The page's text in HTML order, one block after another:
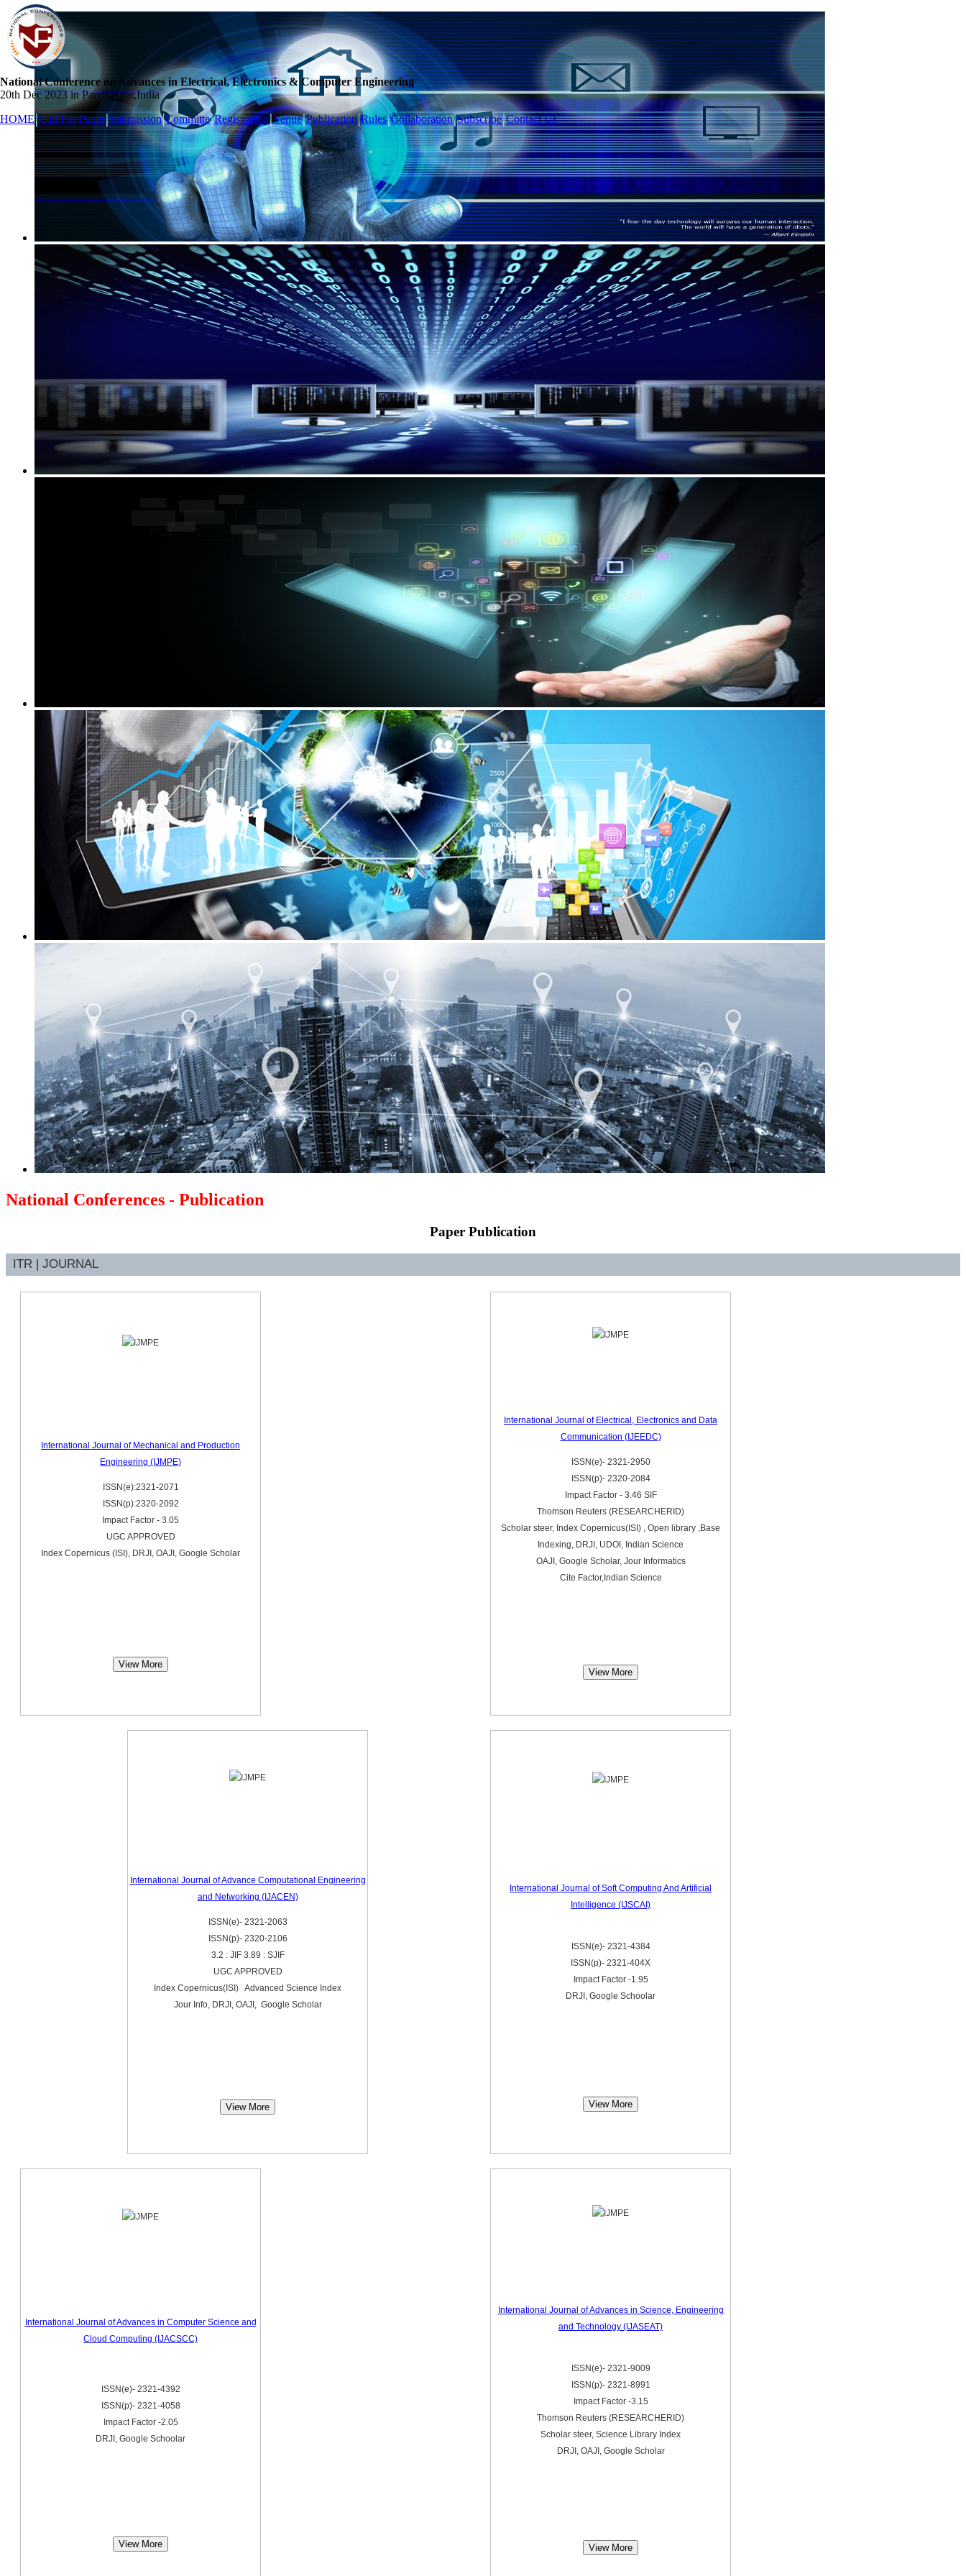
National Conference on Advances in Electrical, Electronics & Computer Engineering
20th Dec 2023 in Pandharpur,India
HOME Call For Paper Submission Committe Registration Venue Publication Rules Collaboration Subscribe Contact Us
National Conferences - Publication
Paper Publication
ITR | JOURNAL
International Journal of Mechanical and Production
Engineering (IJMPE)
ISSN(e):2321-2071
ISSN(p):2320-2092
Impact Factor - 3.05
UGC APPROVED
Index Copernicus (ISI), DRJI, OAJI, Google Scholar
View More
International Journal of Electrical, Electronics and Data
Communication (IJEEDC)
ISSN(e)- 2321-2950
ISSN(p)- 2320-2084
Impact Factor - 3.46 SIF
Thomson Reuters (RESEARCHERID)
Scholar steer, Index Copernicus(ISI) , Open library ,Base
Indexing, DRJI, UDOI, Indian Science
OAJI, Google Scholar, Jour Informatics
Cite Factor,Indian Science
View More
International Journal of Advance Computational Engineering
and Networking (IJACEN)
ISSN(e)- 2321-2063
ISSN(p)- 2320-2106
3.2 : JIF 3.89 : SJIF
UGC APPROVED
Index Copernicus(ISI) Advanced Science Index
Jour Info, DRJI, OAJI, Google Scholar
View More
International Journal of Soft Computing And Artificial
Intelligence (IJSCAI)
ISSN(e)- 2321-4384
ISSN(p)- 2321-404X
Impact Factor -1.95
DRJI, Google Schoolar
View More
International Journal of Advances in Computer Science and
Cloud Computing (IJACSCC)
ISSN(e)- 2321-4392
ISSN(p)- 2321-4058
Impact Factor -2.05
DRJI, Google Schoolar
View More
International Journal of Advances in Science, Engineering
and Technology (IJASEAT)
ISSN(e)- 2321-9009
ISSN(p)- 2321-8991
Impact Factor -3.15
Thomson Reuters (RESEARCHERID)
Scholar steer, Science Library Index
DRJI, OAJI, Google Scholar
View More